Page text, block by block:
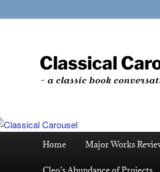
Classical
~ a classic book
Home Major Works